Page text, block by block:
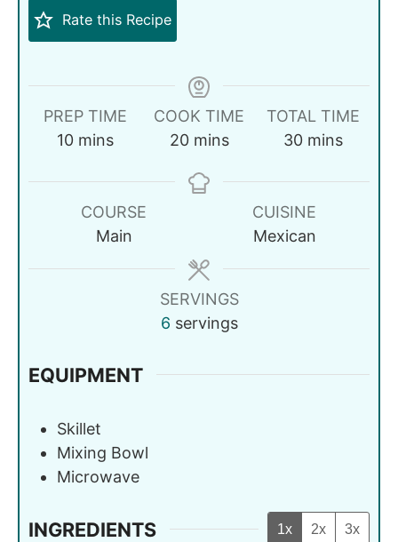
Rate this Recipe
PREP TIME
10 mins
COOK TIME
20 mins
TOTAL TIME
30 mins
COURSE
Main
CUISINE
Mexican
SERVINGS
6 servings
EQUIPMENT
Skillet
Mixing Bowl
Microwave
INGREDIENTS 1x 2x 3x